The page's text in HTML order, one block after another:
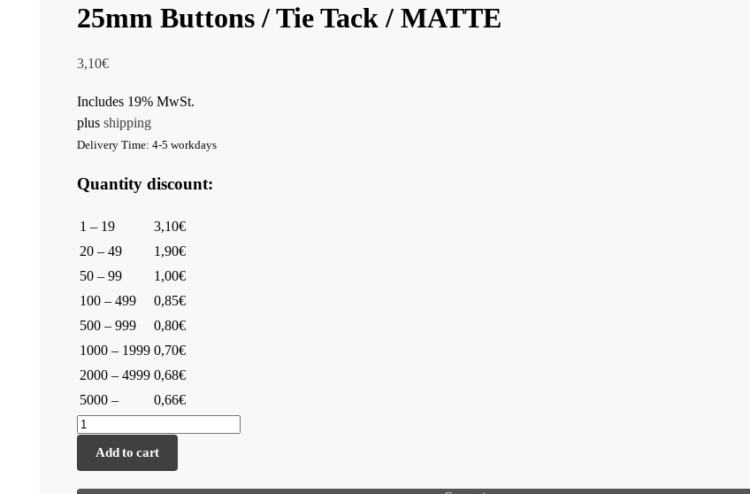
25mm Buttons / Tie Tack / MATTE
3,10€
Includes 19% MwSt.
plus shipping
Delivery Time: 4-5 workdays
Quantity discount:
1 – 19
3,10€
20 – 49
1,90€
50 – 99
1,00€
100 – 499
0,85€
500 – 999
0,80€
1000 – 1999 0,70€
2000 – 4999 0,68€
5000 –
0,66€
Add to cart